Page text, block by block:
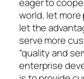
eager to
world, let more
let the
serve more
“quality and
enterprise